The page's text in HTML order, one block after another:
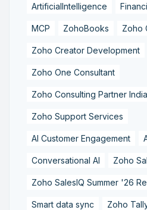
ArtificialIntelligence
MCP ZohoBooks Zoho
Zoho Creator Development
Zoho One Consultant
Zoho Consulting Partner India
Zoho Support Services
AI Customer Engagement
Conversational AI Zoho
Zoho SalesIQ Summer '26
Smart data sync Zoho